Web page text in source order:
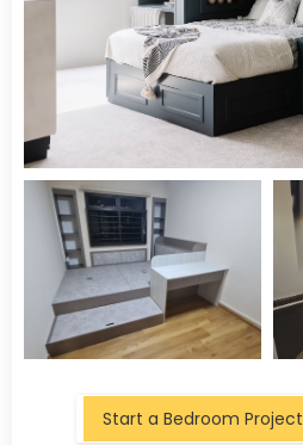
Start a Bedroom Project